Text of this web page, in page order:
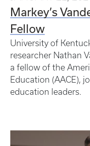
Markey’s
Fellow
University of
researcher Nathan
a fellow of the
Education (AACE),
education leaders.